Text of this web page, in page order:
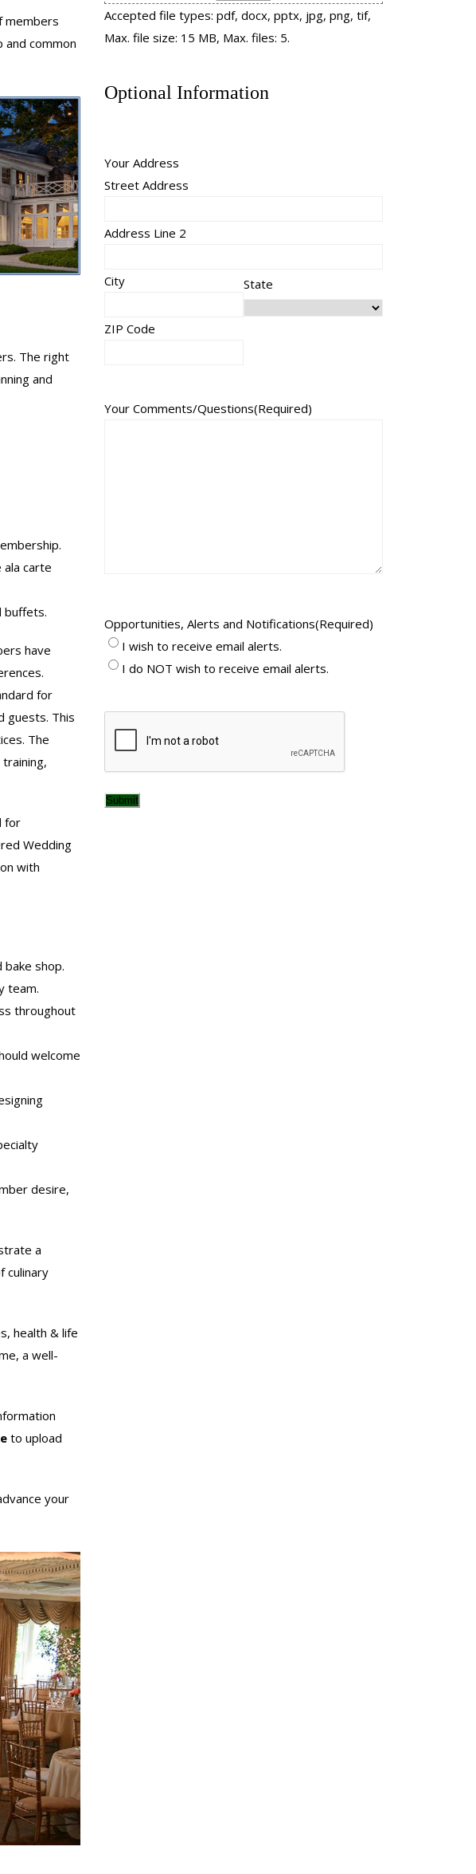
members
and common
The right
and
carte
buffets.
have
for
guests. This
The
for
Wedding
with
shop.
team.
throughout
welcome
desire,
a
culinary
health & life
a well-
to upload
your
Accepted file types: pdf, docx, pptx, jpg, png, tif,
Max. file size: 15 MB, Max. files: 5.
Optional Information
Your Address
Street Address
Address Line 2
City State
ZIP Code
Your Comments/Questions(Required)
Opportunities, Alerts and Notifications(Required)
I wish to receive email alerts.
I do NOT wish to receive email alerts.
Submit